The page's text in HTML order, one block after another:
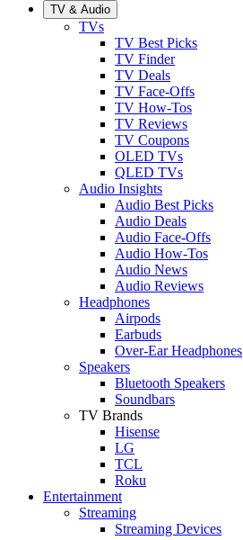
TV & Audio
TVs
TV Best Picks
TV Finder
TV Deals
TV Face-Offs
TV How-Tos
TV Reviews
TV Coupons
OLED TVs
QLED TVs
Audio Insights
Audio Best Picks
Audio Deals
Audio Face-Offs
Audio How-Tos
Audio News
Audio Reviews
Headphones
Airpods
Earbuds
Over-Ear Headphones
Speakers
Bluetooth Speakers
Soundbars
TV Brands
Hisense
LG
TCL
Roku
Entertainment
Streaming
Streaming Devices